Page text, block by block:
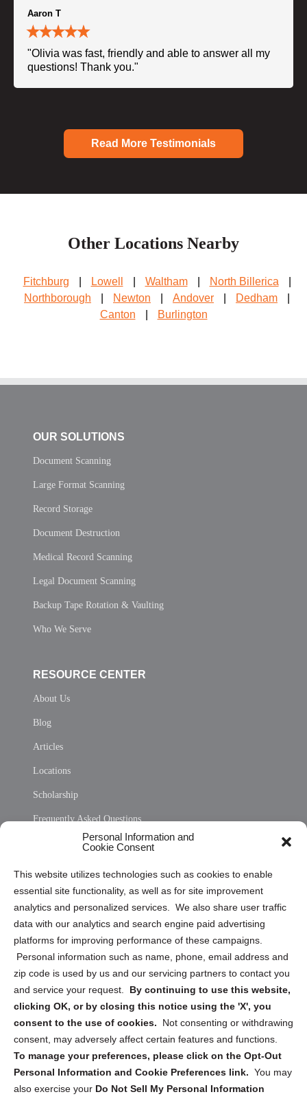
Personal Information and
Cookie Consent
This website utilizes technologies such as cookies to enable
essential site functionality, as well as for site improvement
analytics and personalized services. We also share user traffic
data with our analytics and search engine paid advertising
platforms for improving performance of these campaigns.
Personal information such as name, phone, email address and
zip code is used by us and our servicing partners to contact you
and service your request. By continuing to use this website,
clicking OK, or by closing this notice using the 'X', you
consent to the use of cookies.
Not consenting or withdrawing
consent, may adversely affect certain features and functions.
To manage your preferences, please click on the Opt-Out
Personal Information and Cookie Preferences link. You may
also exercise your Do Not Sell My Personal Information
Aaron T
"Olivia was fast, friendly and able to answer all my
questions! Thank you."
Read More Testimonials
Other Locations Nearby
Fitchburg Lowell Waltham North Billerica
Northborough
Newton Andover Dedham
Canton
Burlington
OUR SOLUTIONS
Document Scanning
Large Format Scanning
Record Storage
Document Destruction
Medical Record Scanning
Legal Document Scanning
Backup Tape Rotation & Vaulting
Who We Serve
RESOURCE CENTER
About Us
Blog
Articles
Locations
Scholarship
Frequently Asked Questions
Privacy Statement (US)
Cookie Policy (CA)
Privacy Statement (CA)
Sign up to receive updates, reminders, and
security tips!
Submit